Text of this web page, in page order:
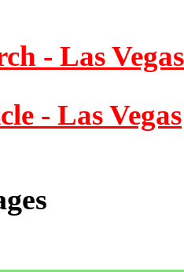
- Las Vegas
- Las Vegas